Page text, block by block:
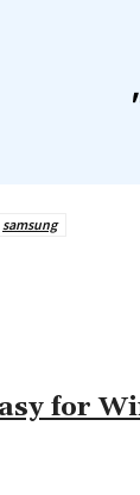
samsung
for